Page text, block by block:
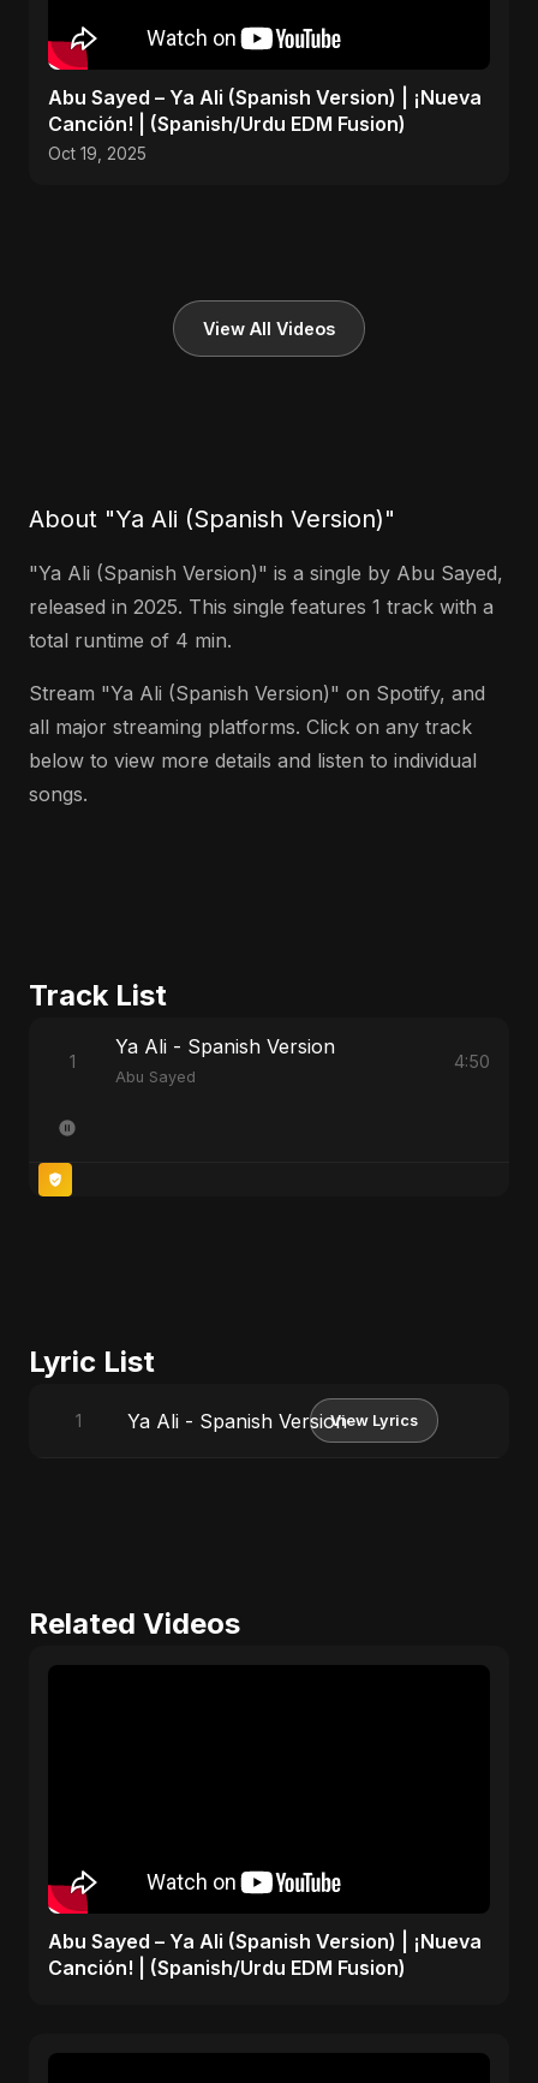
Abu Sayed – Ya Ali (Spanish Version) | ¡Nueva
Canción! | (Spanish/Urdu EDM Fusion)
Oct 19, 2025
View All Videos
About "Ya Ali (Spanish Version)"
"Ya Ali (Spanish Version)" is a single by Abu Sayed,
released in 2025. This single features 1 track with a
total runtime of 4 min.
Stream "Ya Ali (Spanish Version)" on Spotify, and
all major streaming platforms. Click on any track
below to view more details and listen to individual
songs.
Track List
1
Ya Ali - Spanish Version
Abu Sayed
4:50
Lyric List
1 Ya Ali - Spanish VersionView Lyrics
Related Videos
Abu Sayed – Ya Ali (Spanish Version) | ¡Nueva
Canción! | (Spanish/Urdu EDM Fusion)